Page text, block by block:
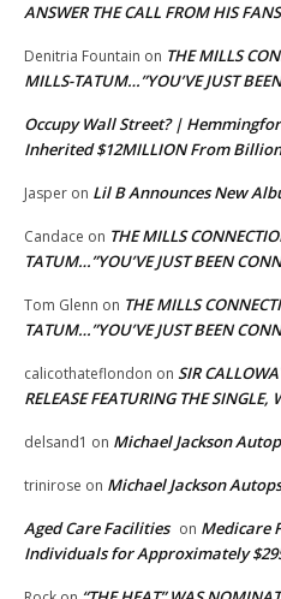
ANSWER THE CALL FROM HIS
Denitria Fountain on THE MILLS
MILLS-TATUM…”YOU’VE JUST
Occupy Wall Street? |
Inherited $12MILLION From
Jasper on Lil B Announces New
Candace on THE MILLS
TATUM…”YOU’VE JUST BEEN
Tom Glenn on THE MILLS
TATUM…”YOU’VE JUST BEEN
calicothateflondon on SIR
RELEASE FEATURING THE SINGLE,
delsand1 on Michael Jackson
trinirose on Michael Jackson
Aged Care Facilities on Medicare
Individuals for Approximately